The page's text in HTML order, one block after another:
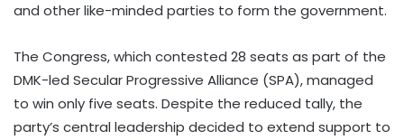
and other like-minded parties to form the government.
The Congress, which contested 28 seats as part of the
DMK-led Secular Progressive Alliance (SPA), managed
to win only five seats. Despite the reduced tally, the
party’s central leadership decided to extend support to